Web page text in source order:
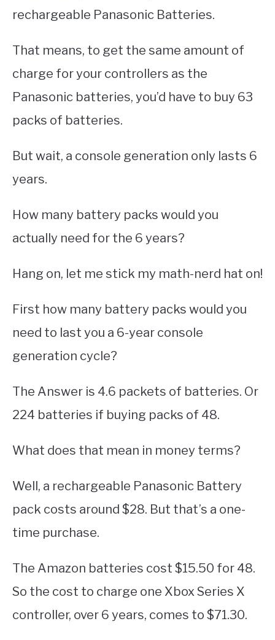
rechargeable Panasonic Batteries.
That means, to get the same amount of
charge for your controllers as the
Panasonic batteries, you’d have to buy 63
packs of batteries.
But wait, a console generation only lasts 6
years.
How many battery packs would you
actually need for the 6 years?
Hang on, let me stick my math-nerd hat on!
First how many battery packs would you
need to last you a 6-year console
generation cycle?
The Answer is 4.6 packets of batteries. Or
224 batteries if buying packs of 48.
What does that mean in money terms?
Well, a rechargeable Panasonic Battery
pack costs around $28. But that’s a one-
time purchase.
The Amazon batteries cost $15.50 for 48.
So the cost to charge one Xbox Series X
controller, over 6 years, comes to $71.30.